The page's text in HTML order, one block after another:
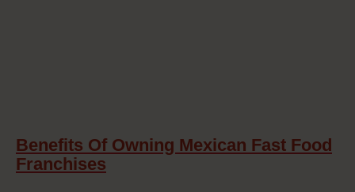
Benefits Of Owning Mexican Fast Food
Franchises